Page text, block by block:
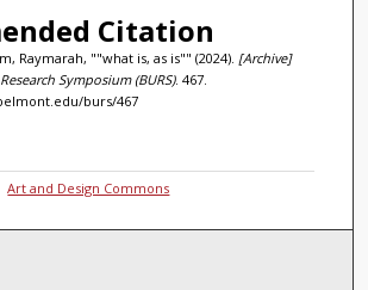
Citation
Raymarah, ""what is, as is"" (2024). [Archive]
Symposium (BURS). 467.
burs/467
Art and Design Commons